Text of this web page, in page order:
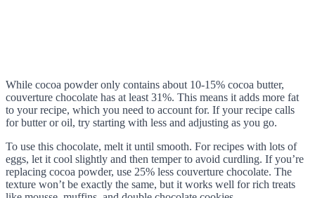
While cocoa powder only contains about 10-15% cocoa butter,
couverture chocolate has at least 31%. This means it adds more fat
to your recipe, which you need to account for. If your recipe calls
for butter or oil, try starting with less and adjusting as you go.
To use this chocolate, melt it until smooth. For recipes with lots of
eggs, let it cool slightly and then temper to avoid curdling. If you’re
replacing cocoa powder, use 25% less couverture chocolate. The
texture won’t be exactly the same, but it works well for rich treats